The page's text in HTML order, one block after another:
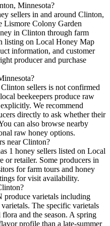
Minnesota?
sellers in and around Clinton,
Lismore Colony Garden
in Clinton through farm
listing on Local Honey Map
information, and customer
producer and purchase
sellers is not confirmed
beekeepers produce raw
We recommend
directly to ask whether their
can also browse nearby
raw honey options.
near Clinton?
1 honey sellers listed on Local
retailer. Some producers in
for farm tours and honey
for visit availability.
varietals including
The specific varietals
and the season. A spring
profile than a late-summer